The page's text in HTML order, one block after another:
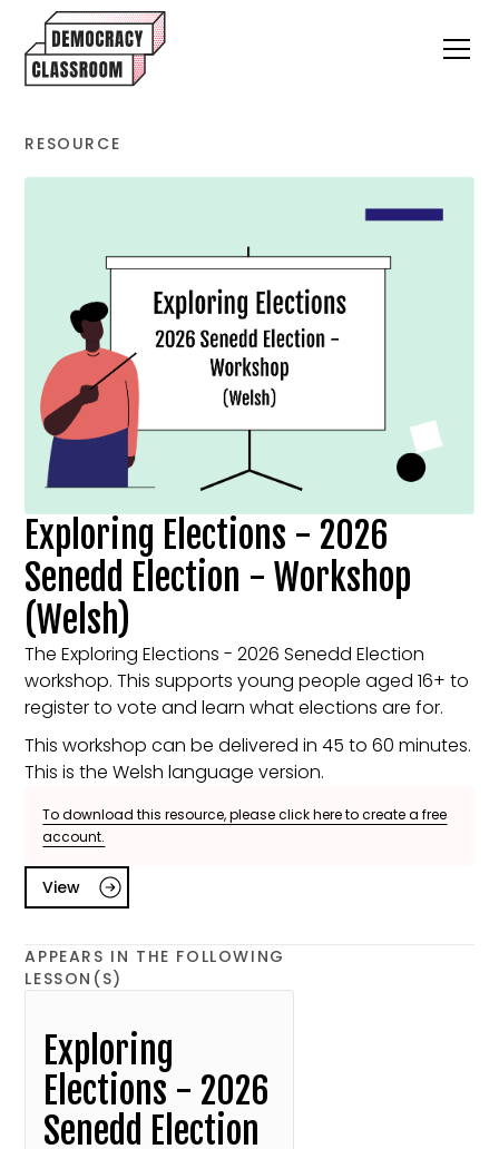
RESOURCE
Exploring Elections - 2026
Senedd Election - Workshop
(Welsh)
The Exploring Elections - 2026 Senedd Election
workshop. This supports young people aged 16+ to
register to vote and learn what elections are for.
This workshop can be delivered in 45 to 60 minutes.
This is the Welsh language version.
To download this resource, please click here to create a free
account.
View
APPEARS IN THE FOLLOWING
LESSON(S)
Exploring
Elections - 2026
Senedd Election